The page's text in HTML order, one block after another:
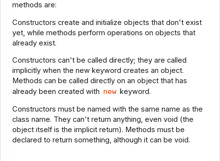
methods are:
Constructors create and initialize objects that don't exist
yet, while methods perform operations on objects that
already exist.
Constructors can't be called directly; they are called
implicitly when the new keyword creates an object.
Methods can be called directly on an object that has
already been created with new keyword.
Constructors must be named with the same name as the
class name. They can't return anything, even void (the
object itself is the implicit return). Methods must be
declared to return something, although it can be void.